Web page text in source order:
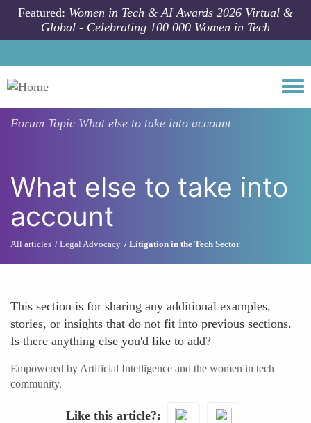
Skip to main content
Featured: Women in Tech & AI Awards 2026 Virtual &
Global - Celebrating 100 000 Women in Tech
Forum Topic What else to take into account
What else to take into
account
All articles Legal Advocacy Litigation in the Tech Sector
This section is for sharing any additional examples,
stories, or insights that do not fit into previous sections.
Is there anything else you'd like to add?
Empowered by Artificial Intelligence and the women in tech
community.
Like this article?